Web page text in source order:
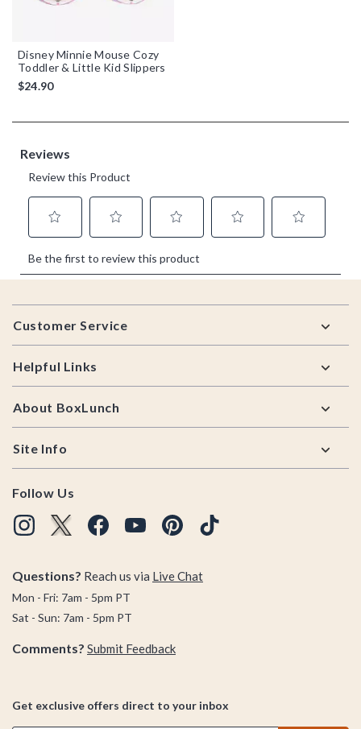
Disney Minnie Mouse Cozy
Toddler & Little Kid Slippers
$24.90
Footer
Customer Service
Helpful Links
About BoxLunch
Site Info
Follow Us
Questions? Reach us via Live Chat
Mon - Fri: 7am - 5pm PT
Sat - Sun: 7am - 5pm PT
Comments? Submit Feedback
Get exclusive offers direct to your inbox